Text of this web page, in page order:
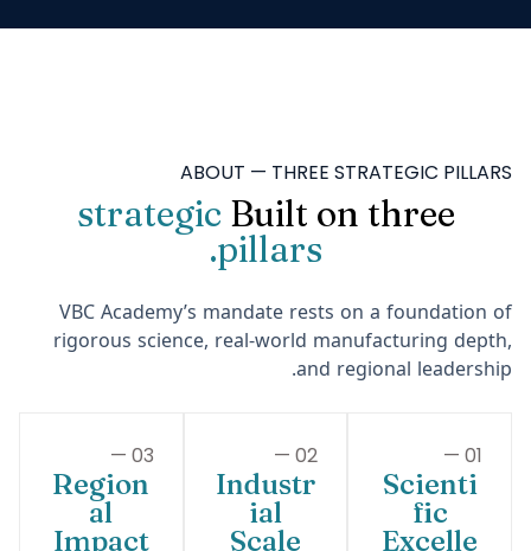
ABOUT — THREE STRATEGIC PILLARS
Built on three
strategic
pillars.
VBC Academy’s mandate rests on a foundation of
rigorous science, real-world manufacturing depth,
and regional leadership.
01 —
Scienti
fic
Excelle
02 —
Industr
ial
Scale
03 —
Region
al
Impact